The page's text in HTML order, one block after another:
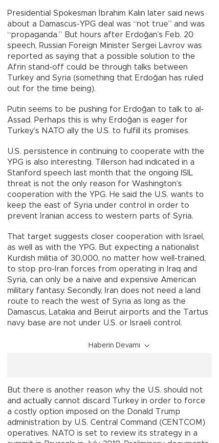
Presidential Spokesman İbrahim Kalın later said news
about a Damascus-YPG deal was “not true” and was
“propaganda.” But hours after Erdoğan’s Feb. 20
speech, Russian Foreign Minister Sergei Lavrov was
reported as saying that a possible solution to the
Afrin stand-off could be through talks between
Turkey and Syria (something that Erdoğan has ruled
out for the time being).
Putin seems to be pushing for Erdoğan to talk to al-
Assad. Perhaps this is why Erdoğan is eager for
Turkey’s NATO ally the U.S. to fulfill its promises.
U.S. persistence in continuing to cooperate with the
YPG is also interesting. Tillerson had indicated in a
Stanford speech last month that the ongoing ISIL
threat is not the only reason for Washington’s
cooperation with the YPG. He said the U.S. wants to
keep the east of Syria under control in order to
prevent Iranian access to western parts of Syria.
That target suggests closer cooperation with Israel,
as well as with the YPG. But expecting a nationalist
Kurdish militia of 30,000, no matter how well-trained,
to stop pro-Iran forces from operating in Iraq and
Syria, can only be a naive and expensive American
military fantasy. Secondly, Iran does not need a land
route to reach the west of Syria as long as the
Damascus, Latakia and Beirut airports and the Tartus
navy base are not under U.S. or Israeli control.
Haberin Devamı
But there is another reason why the U.S. should not
and actually cannot discard Turkey in order to force
a costly option imposed on the Donald Trump
administration by U.S. Central Command (CENTCOM)
operatives. NATO is set to review its strategy in a